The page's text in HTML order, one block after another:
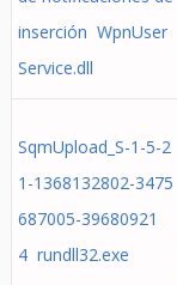
inserción WpnUser
Service.dll
SqmUpload_S-1-5-2
1-1368132802-3475
687005-39680921
4 rundll32.exe